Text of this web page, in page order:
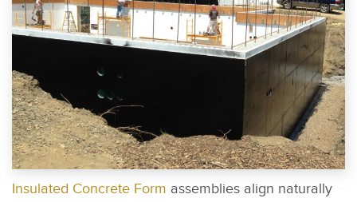
Insulated Concrete Form assemblies align naturally